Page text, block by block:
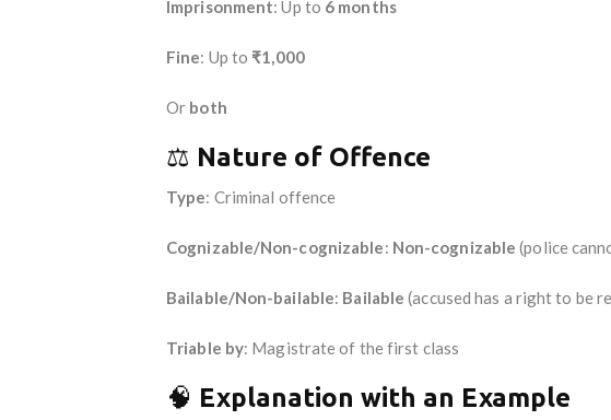
Imprisonment: Up to 6 months
Fine: Up to ₹1,000
Or both
⚖️ Nature of Offence
Type: Criminal offence
Cognizable/Non-cognizable: Non-cognizable (police
Bailable/Non-bailable: Bailable (accused has a right to be
Triable by: Magistrate of the first class
🧠 Explanation with an Example